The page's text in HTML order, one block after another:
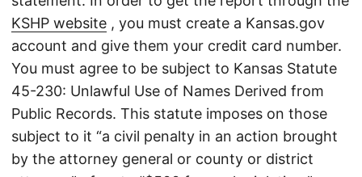
KSHP website , you must create a Kansas.gov
account and give them your credit card number.
You must agree to be subject to Kansas Statute
45-230: Unlawful Use of Names Derived from
Public Records. This statute imposes on those
subject to it “a civil penalty in an action brought
by the attorney general or county or district